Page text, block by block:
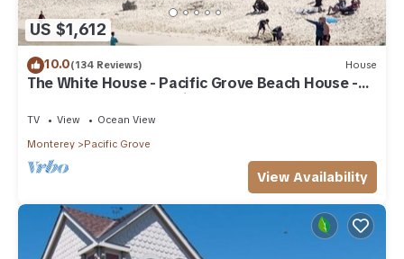
US $1,612
10.0(134 Reviews) House
The White House - Pacific Grove Beach House -
Oceanfront Lovers Point
TV View
Ocean View
Monterey
Pacific Grove
View Availability